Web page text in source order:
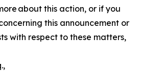
about this action, or if you
this announcement or
with respect to these matters,